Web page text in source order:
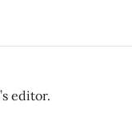
editor.